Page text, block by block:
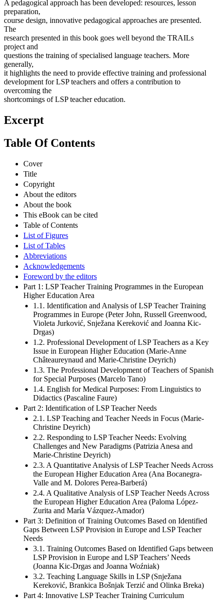
A pedagogical approach has been developed: resources, lesson
preparation,
course design, innovative pedagogical approaches are presented.
The
research presented in this book goes well beyond the TRAILs
project and
questions the training of specialised language teachers. More
generally,
it highlights the need to provide effective training and professional
development for LSP teachers and offers a contribution to
overcoming the
shortcomings of LSP teacher education.
Excerpt
Table Of Contents
Cover
Title
Copyright
About the editors
About the book
This eBook can be cited
Table of Contents
List of Figures
List of Tables
Abbreviations
Acknowledgements
Foreword by the editors
Part 1: LSP Teacher Training Programmes in the European
Higher Education Area
1.1. Identification and Analysis of LSP Teacher Training
Programmes in Europe (Peter John, Russell Greenwood,
Violeta Jurković, Snježana Kereković and Joanna Kic-
Drgas)
1.2. Professional Development of LSP Teachers as a Key
Issue in European Higher Education (Marie-Anne
Châteaureynaud and Marie-Christine Deyrich)
1.3. The Professional Development of Teachers of Spanish
for Special Purposes (Marcelo Tano)
1.4. English for Medical Purposes: From Linguistics to
Didactics (Pascaline Faure)
Part 2: Identification of LSP Teacher Needs
2.1. LSP Teaching and Teacher Needs in Focus (Marie-
Christine Deyrich)
2.2. Responding to LSP Teacher Needs: Evolving
Challenges and New Paradigms (Patrizia Anesa and
Marie-Christine Deyrich)
2.3. A Quantitative Analysis of LSP Teacher Needs Across
the European Higher Education Area (Ana Bocanegra-
Valle and M. Dolores Perea-Barberá)
2.4. A Qualitative Analysis of LSP Teacher Needs Across
the European Higher Education Area (Paloma López-
Zurita and María Vázquez-Amador)
Part 3: Definition of Training Outcomes Based on Identified
Gaps Between LSP Provision in Europe and LSP Teacher
Needs
3.1. Training Outcomes Based on Identified Gaps between
LSP Provision in Europe and LSP Teachers’ Needs
(Joanna Kic-Drgas and Joanna Woźniak)
3.2. Teaching Language Skills in LSP (Snježana
Kereković, Brankica Bošnjak Terzić and Olinka Breka)
Part 4: Innovative LSP Teacher Training Curriculum